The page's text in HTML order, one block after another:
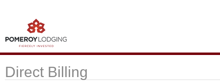
Direct Billing